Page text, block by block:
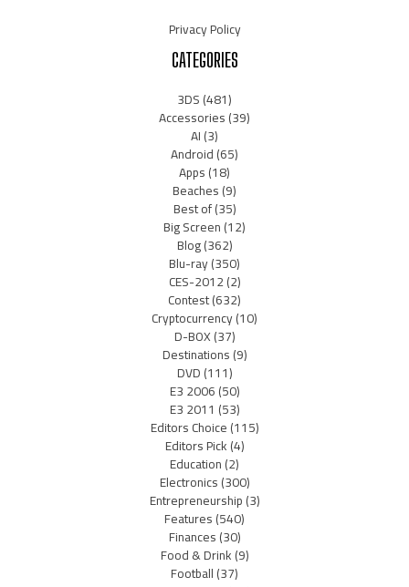
Privacy Policy
CATEGORIES
3DS(481)
Accessories(39)
AI(3)
Android(65)
Apps(18)
Beaches(9)
Best of(35)
Big Screen(12)
Blog(362)
Blu-ray(350)
CES-2012(2)
Contest(632)
Cryptocurrency(10)
D-BOX(37)
Destinations(9)
DVD(111)
E3 2006(50)
E3 2011 (53)
Editors Choice(115)
Editors Pick(4)
Education(2)
Electronics(300)
Entrepreneurship(3)
Features(540)
Finances(30)
Food & Drink(9)
Football(37)